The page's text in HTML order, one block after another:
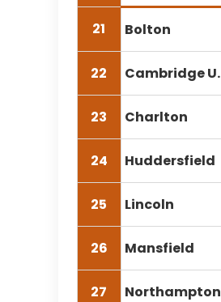
21 Bolton
22 Cambridge U.
23 Charlton
24 Huddersfield
25 Lincoln
26 Mansfield
27 Northampton